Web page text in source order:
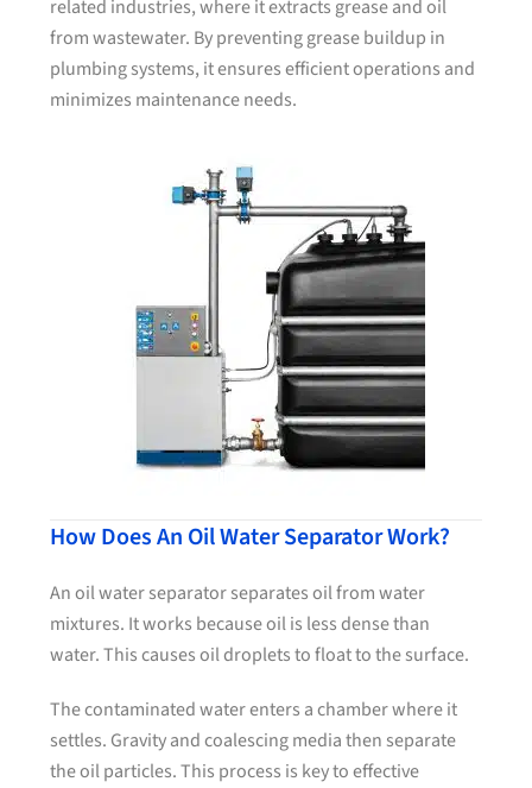
related industries, where it extracts grease and oil
from wastewater. By preventing grease buildup in
plumbing systems, it ensures efficient operations and
minimizes maintenance needs.
How Does An Oil Water Separator Work?
An oil water separator separates oil from water
mixtures. It works because oil is less dense than
water. This causes oil droplets to float to the surface.
The contaminated water enters a chamber where it
settles. Gravity and coalescing media then separate
the oil particles. This process is key to effective